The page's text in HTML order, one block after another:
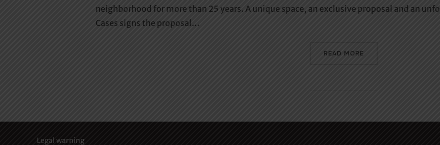
neighborhood for more than 25 years. A unique space, an exclusive proposal and an
Cases signs the proposal…
READ MORE«EL JARDÍ DE
Legal warning